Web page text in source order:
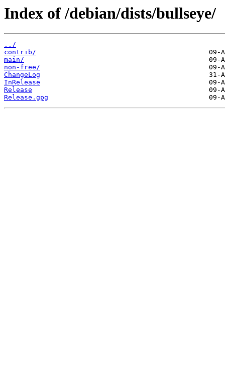
Index of /debian/dists/bullseye/
../
contrib/
main/
non-free/
ChangeLog
InRelease
Release
Release.gpg